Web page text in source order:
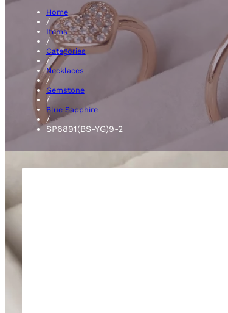
Blue
Home
/
Items
/
Categories
/
Necklaces
/
Gemstone
/
Blue Sapphire
/
SP6891(BS-YG)9-2